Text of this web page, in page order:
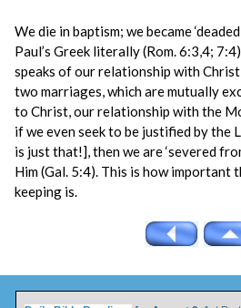
We die in baptism; we became
Paul’s Greek literally (Rom. 6:3,4;
speaks of our relationship with Christ
two marriages, which are mutually
to Christ, our relationship with the
if we even seek to be justified by the
is just that!], then we are ‘severed
Him (Gal. 5:4). This is how important
keeping is.